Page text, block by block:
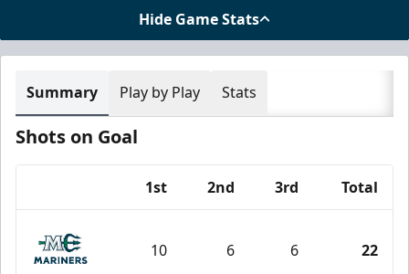
Hide Game Stats
Summary Play by Play Stats
Shots on Goal
1st 2nd 3rd Total
10 6 6 22